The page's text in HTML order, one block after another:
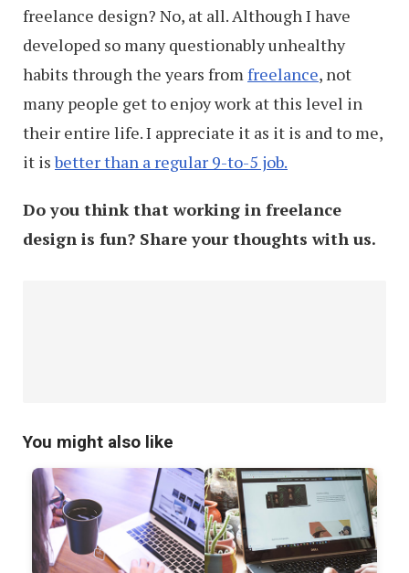
Run
Out
Of
Ideas)
freelance design? No, at all. Although I have
developed so many questionably unhealthy
habits through the years fromfreelance, not
many people get to enjoy work at this level in
their entire life. I appreciate it as it is and to me,
it isbetter than a regular 9-to-5 job.
Do you think that working in freelance
design is fun? Share your thoughts with us.
You might also like